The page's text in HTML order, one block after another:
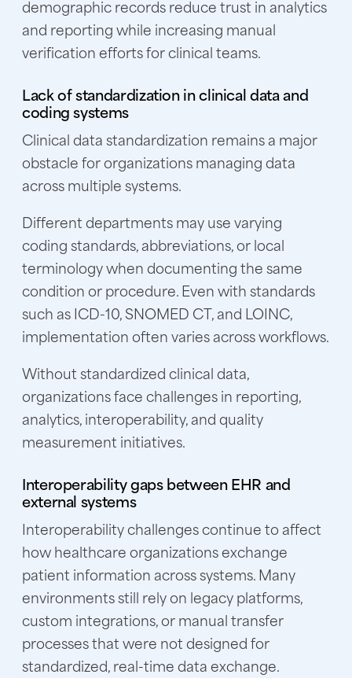
demographic records reduce trust in analytics
and reporting while increasing manual
verification efforts for clinical teams.
Lack of standardization in clinical data and
coding systems
Clinical data standardization remains a major
obstacle for organizations managing data
across multiple systems.
Different departments may use varying
coding standards, abbreviations, or local
terminology when documenting the same
condition or procedure. Even with standards
such as ICD-10, SNOMED CT, and LOINC,
implementation often varies across workflows.
Without standardized clinical data,
organizations face challenges in reporting,
analytics, interoperability, and quality
measurement initiatives.
Interoperability gaps between EHR and
external systems
Interoperability challenges continue to affect
how healthcare organizations exchange
patient information across systems. Many
environments still rely on legacy platforms,
custom integrations, or manual transfer
processes that were not designed for
standardized, real-time data exchange.